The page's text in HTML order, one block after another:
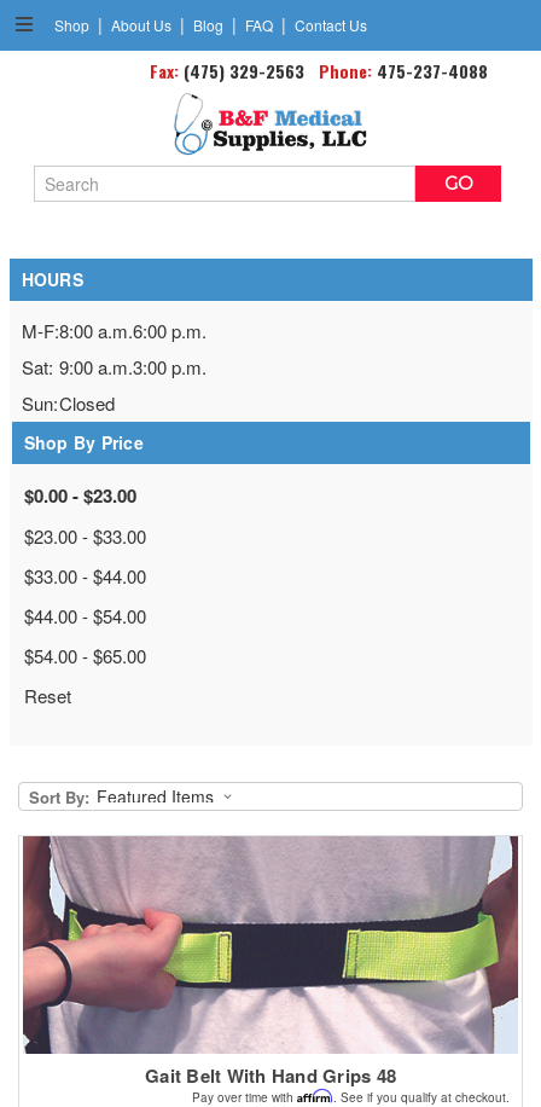
Shop | About Us | Blog | FAQ | Contact Us
Search
Keyword:
Phone:475-237-4088
Fax:(475) 329-2563
Gait Belts
HOURS
M-F:8:00 a.m.6:00 p.m.
Sat: 9:00 a.m.3:00 p.m.
Sun:Closed
Shop By Price
$0.00 - $23.00
$23.00 - $33.00
$33.00 - $44.00
$44.00 - $54.00
$54.00 - $65.00
Reset
Sort By:
Gait Belt With Hand Grips 48
Pay over time with Affirm . See if you qualify at checkout.